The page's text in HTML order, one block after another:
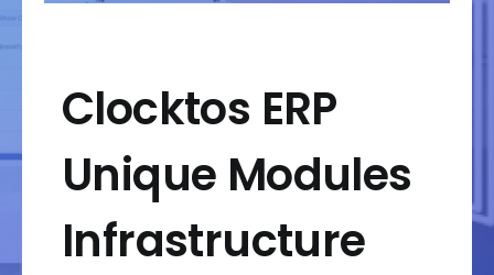
Clocktos ERP
Unique Modules
Infrastructure